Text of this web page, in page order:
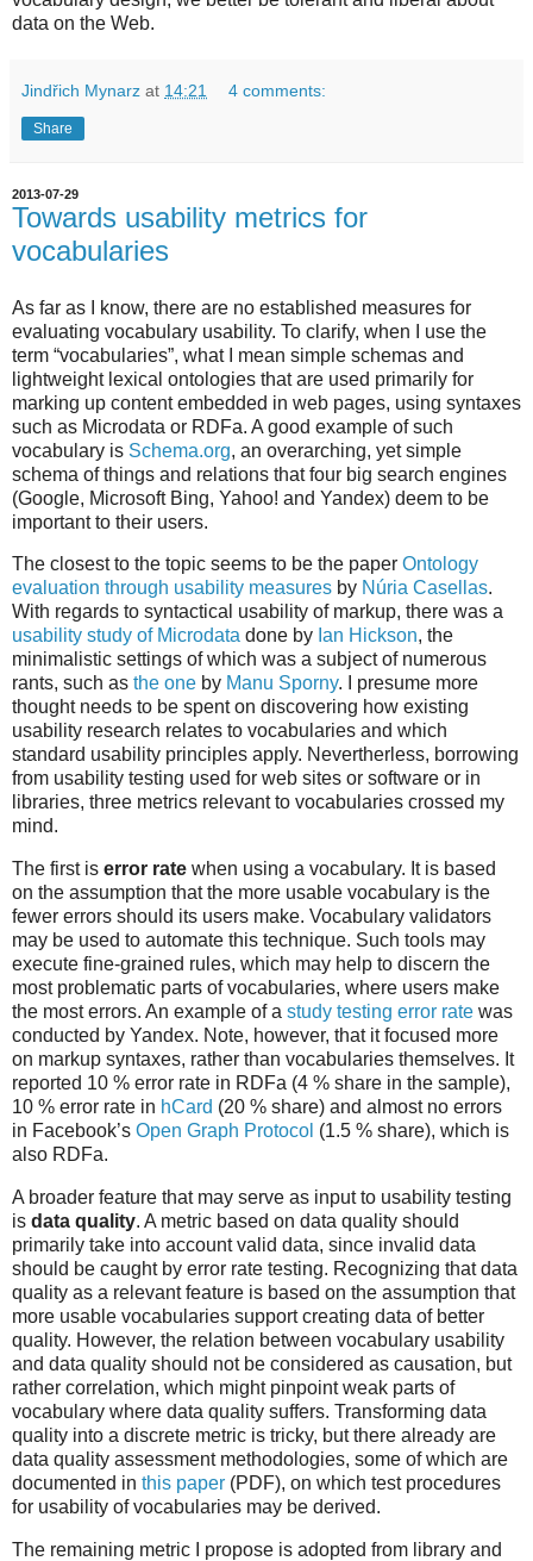
data on the Web.
Jindřich Mynarz at 14:21 4 comments:
Share
2013-07-29
Towards usability metrics for
vocabularies
As far as I know, there are no established measures for
evaluating vocabulary usability. To clarify, when I use the
term “vocabularies”, what I mean simple schemas and
lightweight lexical ontologies that are used primarily for
marking up content embedded in web pages, using syntaxes
such as Microdata or RDFa. A good example of such
vocabulary is Schema.org, an overarching, yet simple
schema of things and relations that four big search engines
(Google, Microsoft Bing, Yahoo! and Yandex) deem to be
important to their users.
The closest to the topic seems to be the paper Ontology
evaluation through usability measures by Núria Casellas.
With regards to syntactical usability of markup, there was a
usability study of Microdata done by Ian Hickson, the
minimalistic settings of which was a subject of numerous
rants, such as the one by Manu Sporny. I presume more
thought needs to be spent on discovering how existing
usability research relates to vocabularies and which
standard usability principles apply. Nevertherless, borrowing
from usability testing used for web sites or software or in
libraries, three metrics relevant to vocabularies crossed my
mind.
The first is error rate when using a vocabulary. It is based
on the assumption that the more usable vocabulary is the
fewer errors should its users make. Vocabulary validators
may be used to automate this technique. Such tools may
execute fine-grained rules, which may help to discern the
most problematic parts of vocabularies, where users make
the most errors. An example of a study testing error rate was
conducted by Yandex. Note, however, that it focused more
on markup syntaxes, rather than vocabularies themselves. It
reported 10 % error rate in RDFa (4 % share in the sample),
10 % error rate in hCard (20 % share) and almost no errors
in Facebook’s Open Graph Protocol (1.5 % share), which is
also RDFa.
A broader feature that may serve as input to usability testing
is data quality. A metric based on data quality should
primarily take into account valid data, since invalid data
should be caught by error rate testing. Recognizing that data
quality as a relevant feature is based on the assumption that
more usable vocabularies support creating data of better
quality. However, the relation between vocabulary usability
and data quality should not be considered as causation, but
rather correlation, which might pinpoint weak parts of
vocabulary where data quality suffers. Transforming data
quality into a discrete metric is tricky, but there already are
data quality assessment methodologies, some of which are
documented in this paper (PDF), on which test procedures
for usability of vocabularies may be derived.
The remaining metric I propose is adopted from library and